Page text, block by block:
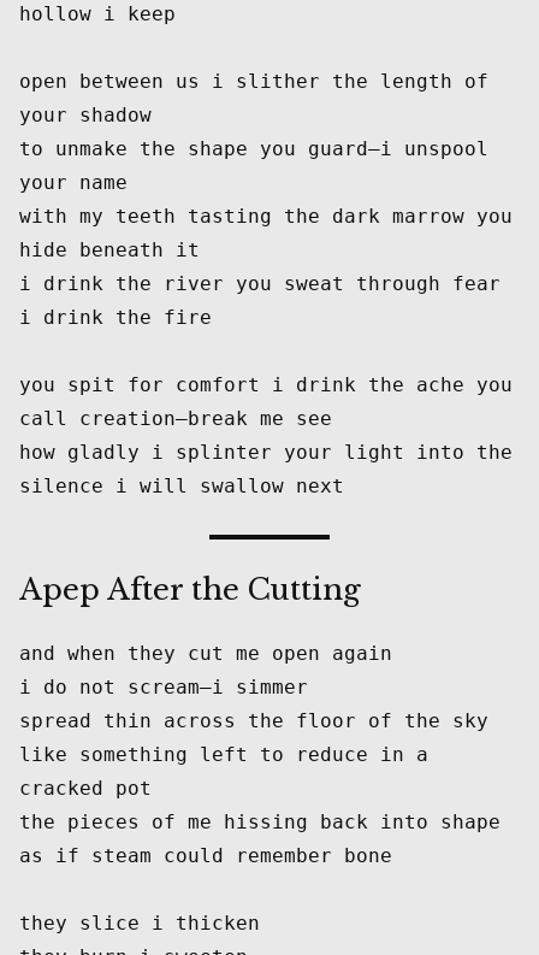
hollow i keep
open between us i slither the length of
your shadow
to unmake the shape you guard—i unspool
your name
with my teeth tasting the dark marrow you
hide beneath it
i drink the river you sweat through fear
i drink the fire
you spit for comfort i drink the ache you
call creation—break me see
how gladly i splinter your light into the
silence i will swallow next
Apep After the Cutting
and when they cut me open again
i do not scream—i simmer
spread thin across the floor of the sky
like something left to reduce in a
cracked pot
the pieces of me hissing back into shape
as if steam could remember bone
they slice i thicken